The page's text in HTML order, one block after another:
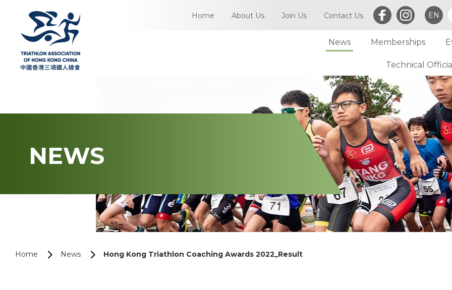
Home About Us
Definitions
Membership
Committee
Meetings
Accounts
Notices
General
Asia Triathlon (AT)
World Triathlon (WT)
Financial Report (LCSD Subvention)
Disclaimer & Privacy Statement
Sexual Harassment Policy
Child Protection Policy
Join Us Contact Us EN
News Memberships
Individual
Club Membership
Technical Official
NEWS
Home News Hong Kong Triathlon Coaching Awards 2022_Result